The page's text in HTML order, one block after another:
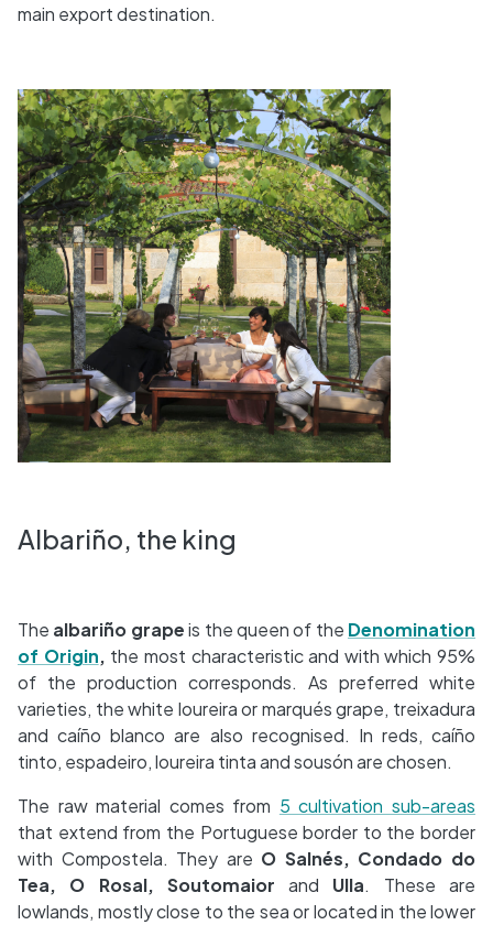
main export destination.
Albariño, the king
The albariño grapeis the queen of the Denomination
of Origin, the most characteristic and with which 95%
of the production corresponds. As preferred white
varieties, the white loureira or marqués grape, treixadura
and caíño blanco are also recognised. In reds, caíño
tinto, espadeiro, loureira tinta and sousón are chosen.
The raw material comes from 5 cultivation sub-areas
that extend from the Portuguese border to the border
with Compostela. They are O Salnés, Condado do
Tea, O Rosal, Soutomaior and Ulla. These are
lowlands, mostly close to the sea or located in the lower